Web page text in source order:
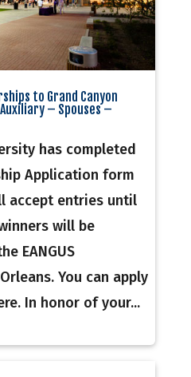
to Grand Canyon
– Spouses –
has completed
Application form
accept entries until
will be
EANGUS
You can apply
In honor of your...